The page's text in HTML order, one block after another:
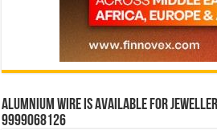
Alumnium wire is available for
9999068126